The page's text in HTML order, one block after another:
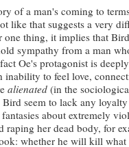
of a man's coming to
like that suggests a very
one thing, it implies that
sympathy from a man
Oe's protagonist is
inability to feel love,
alienated (in the
seem to lack any
about extremely
raping her dead body, for
whether he will kill what